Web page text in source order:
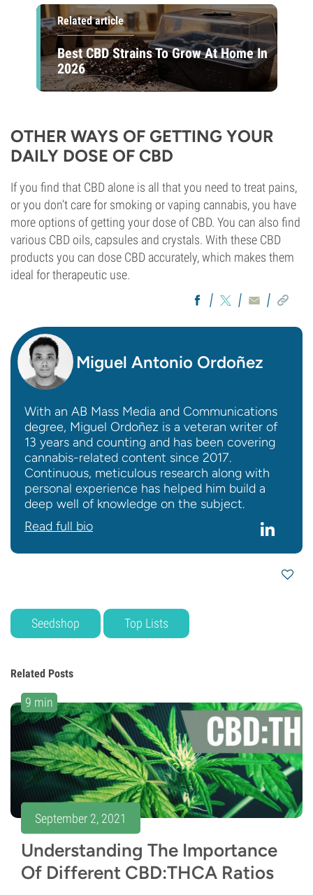
Related article
Best CBD Strains To Grow At Home In
2026
OTHER WAYS OF GETTING YOUR
DAILY DOSE OF CBD
If you find that CBD alone is all that you need to treat pains,
or you don’t care for smoking or vaping cannabis, you have
more options of getting your dose of CBD. You can also find
various CBD oils, capsules and crystals. With these CBD
products you can dose CBD accurately, which makes them
ideal for therapeutic use.
Miguel Antonio Ordoñez
With an AB Mass Media and Communications
degree, Miguel Ordoñez is a veteran writer of
13 years and counting and has been covering
cannabis-related content since 2017.
Continuous, meticulous research along with
personal experience has helped him build a
deep well of knowledge on the subject.
Read full bio
Seedshop Top Lists
Related Posts
9 min
September 2, 2021
Understanding The Importance
Of Different CBD:THCA Ratios